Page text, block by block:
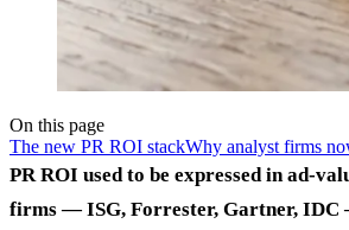
On this page
The new PR ROI stackWhy analyst firms
PR ROI used to be expressed in ad-
firms — ISG, Forrester, Gartner, IDC